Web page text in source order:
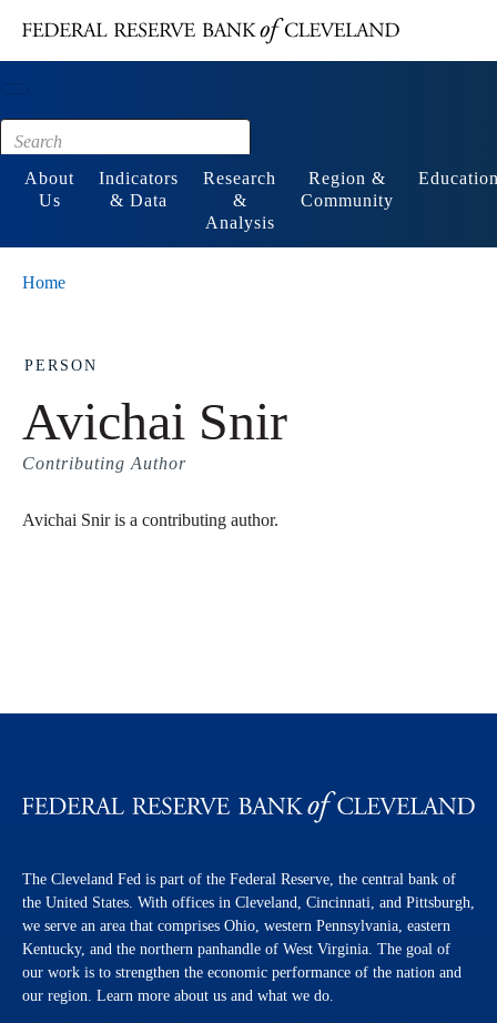
Footer
About
Us
Indicators
& Data
Research
&
Analysis
Region &
Community
Home
PERSON
Avichai Snir
Contributing Author
Avichai Snir is a contributing author.
The Cleveland Fed is part of the Federal Reserve, the central bank of
the United States. With offices in Cleveland, Cincinnati, and Pittsburgh,
we serve an area that comprises Ohio, western Pennsylvania, eastern
Kentucky, and the northern panhandle of West Virginia. The goal of
our work is to strengthen the economic performance of the nation and
our region. Learn more about us and what we do.